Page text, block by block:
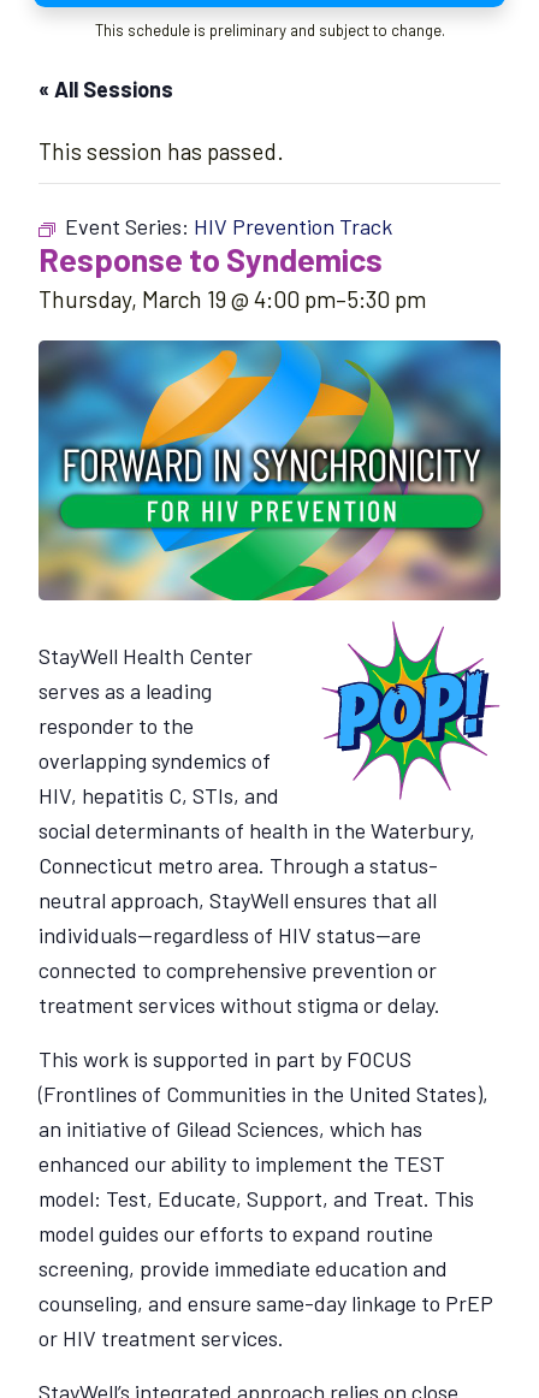
This schedule is preliminary and subject to change.
« All Sessions
This session has passed.
Event Series: HIV Prevention Track
Response to Syndemics
Thursday, March 19 @ 4:00 pm–5:30 pm
StayWell Health Center
serves as a leading
responder to the
overlapping syndemics of
HIV, hepatitis C, STIs, and
social determinants of health in the Waterbury,
Connecticut metro area. Through a status-
neutral approach, StayWell ensures that all
individuals—regardless of HIV status—are
connected to comprehensive prevention or
treatment services without stigma or delay.
This work is supported in part by FOCUS
(Frontlines of Communities in the United States),
an initiative of Gilead Sciences, which has
enhanced our ability to implement the TEST
model: Test, Educate, Support, and Treat. This
model guides our efforts to expand routine
screening, provide immediate education and
counseling, and ensure same-day linkage to PrEP
or HIV treatment services.
StayWell’s integrated approach relies on close